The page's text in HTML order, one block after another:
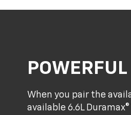
When you pair the
available 6.6L